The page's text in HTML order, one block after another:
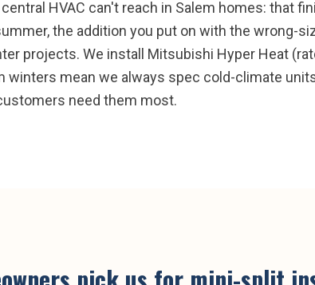
HVAC can't reach in Salem homes: that
the addition you put on with the wrong-
projects. We install Mitsubishi Hyper Heat
winters mean we always spec cold-climate
need them most.